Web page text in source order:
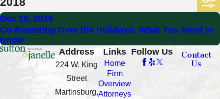
Dec 18, 2018
Co-Parenting Over the Holidays: What You Need to
Know
Address
224 W. King
Street
Martinsburg,
Links
Home
Firm
Overview
Attorneys
Follow Us
Contact
Us